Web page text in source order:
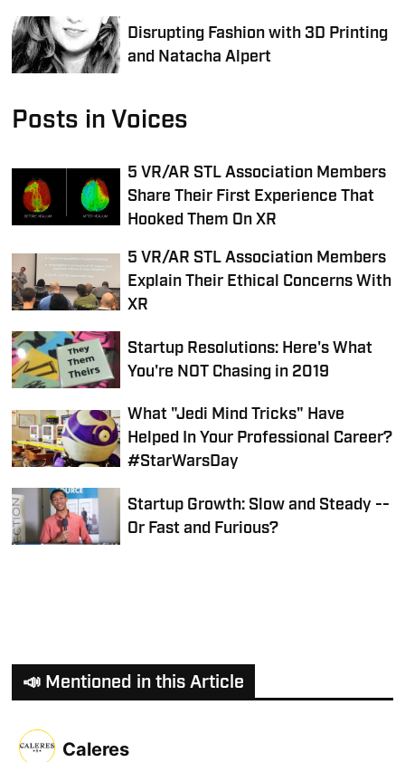
Disrupting Fashion with 3D Printing
and Natacha Alpert
Posts in Voices
5 VR/AR STL Association Members
Share Their First Experience That
Hooked Them On XR
5 VR/AR STL Association Members
Explain Their Ethical Concerns With
XR
Startup Resolutions: Here's What
You're NOT Chasing in 2019
What "Jedi Mind Tricks" Have
Helped In Your Professional Career?
#StarWarsDay
Startup Growth: Slow and Steady --
Or Fast and Furious?
📣 Mentioned in this Article
Caleres